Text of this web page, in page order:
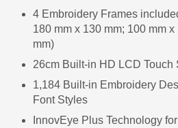
4 Embroidery Frames
180 mm x 130 mm; 100 mm
mm)
26cm Built-in HD LCD Touch
1,184 Built-in Embroidery
Font Styles
InnovEye Plus Technology